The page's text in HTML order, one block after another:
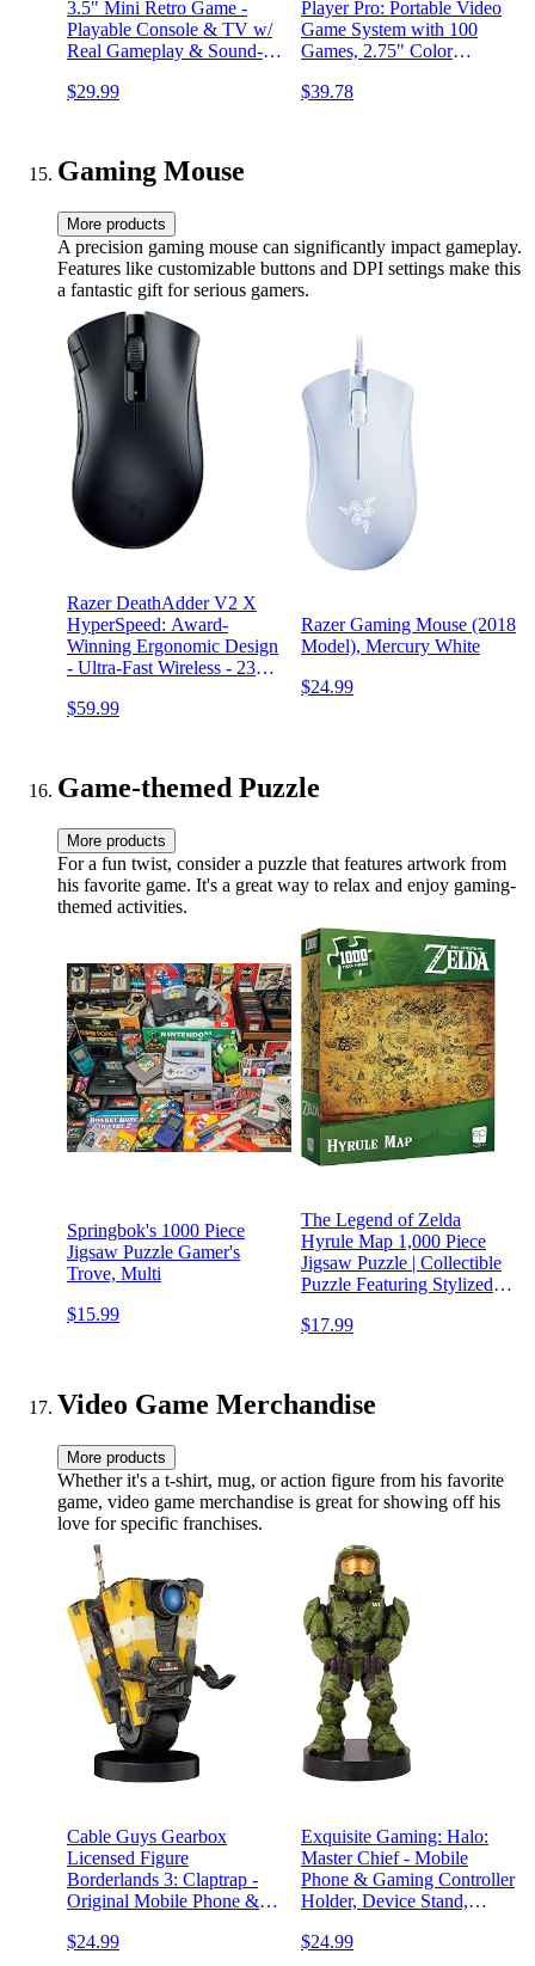
3.5" Mini Retro Game -
Playable Console & TV w/
Real Gameplay & Sound-10
Man, Breakout,
$29.99
Player Pro: Portable Video
Game System with 100
Games, 2.75" Color
$39.78
Gaming Mouse
More products
A precision gaming mouse can significantly impact gameplay.
Features like customizable buttons and DPI settings make this
a fantastic gift for serious gamers.
Razer DeathAdder V2 X
HyperSpeed: Award-
Winning Ergonomic Design
- Ultra-Fast Wireless - 235hr
Programmable Buttons -
Sensor
$59.99
Razer Gaming Mouse (2018
Model), Mercury White
$24.99
Game-themed Puzzle
More products
For a fun twist, consider a puzzle that features artwork from
his favorite game. It's a great way to relax and enjoy gaming-
themed activities.
Springbok's 1000 Piece
Jigsaw Puzzle Gamer's
Trove, Multi
$15.99
The Legend of Zelda
Hyrule Map 1,000 Piece
Jigsaw Puzzle | Collectible
Puzzle Featuring Stylized
Legend of Zelda Video
$17.99
Video Game Merchandise
More products
Whether it's a t-shirt, mug, or action figure from his favorite
game, video game merchandise is great for showing off his
love for specific franchises.
Cable Guys Gearbox
Licensed Figure
Borderlands 3: Claptrap -
Original Mobile Phone &
Device Stand, Exquisite
$24.99
Exquisite Gaming: Halo:
Master Chief - Mobile
Phone & Gaming Controller
Holder, Device Stand,
Figure, Green
$24.99